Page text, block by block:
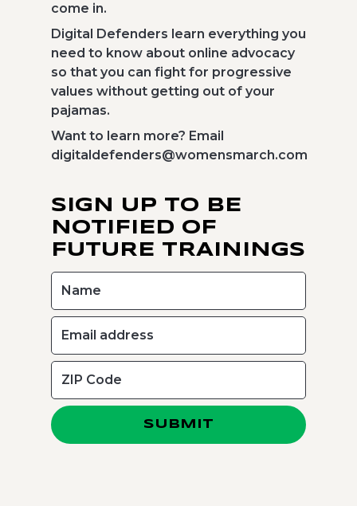
come in.
Digital Defenders learn everything you
need to know about online advocacy
so that you can fight for progressive
values without getting out of your
pajamas.
Want to learn more? Email
digitaldefenders@womensmarch.com
SIGN UP TO BE
NOTIFIED OF
FUTURE TRAININGS
SUBMIT